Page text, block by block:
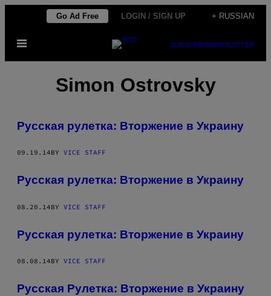
content
Go Ad Free LOGIN / SIGN UP + RUSSIAN
Open
SUBSCRIBENEWSLETTER
Simon Ostrovsky
Русская рулетка: Вторжение в Украину
09.19.14BY VICE STAFF
Русская рулетка: Вторжение в Украину
08.20.14BY VICE STAFF
Русская рулетка: Вторжение в Украину
08.08.14BY VICE STAFF
Русская Рулетка: Вторжение в Украину